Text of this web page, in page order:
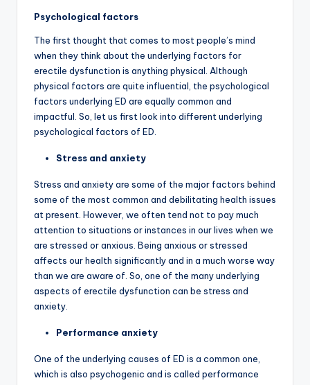
Psychological factors
The first thought that comes to most people’s mind
when they think about the underlying factors for
erectile dysfunction is anything physical. Although
physical factors are quite influential, the psychological
factors underlying ED are equally common and
impactful. So, let us first look into different underlying
psychological factors of ED.
Stress and anxiety
Stress and anxiety are some of the major factors behind
some of the most common and debilitating health issues
at present. However, we often tend not to pay much
attention to situations or instances in our lives when we
are stressed or anxious. Being anxious or stressed
affects our health significantly and in a much worse way
than we are aware of. So, one of the many underlying
aspects of erectile dysfunction can be stress and
anxiety.
Performance anxiety
One of the underlying causes of ED is a common one,
which is also psychogenic and is called performance